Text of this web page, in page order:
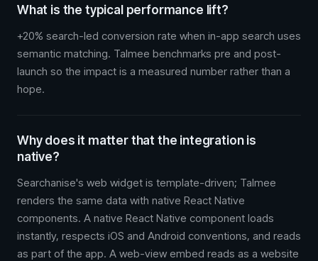
What is the typical performance lift?
+20% search-led conversion rate when in-app search uses
semantic matching. Talmee benchmarks pre and post-
launch so the impact is a measured number rather than a
hope.
Why does it matter that the integration is
native?
Searchanise's web widget is template-driven; Talmee
renders the same data with native React Native
components. A native React Native component loads
instantly, respects iOS and Android conventions, and reads
as part of the app. A web-view embed reads as a website